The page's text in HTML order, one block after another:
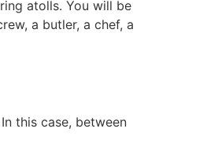
atolls. You will be
a butler, a chef, a
this case, between